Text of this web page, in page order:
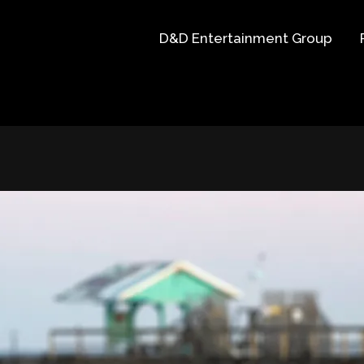
D&D Entertainment Group